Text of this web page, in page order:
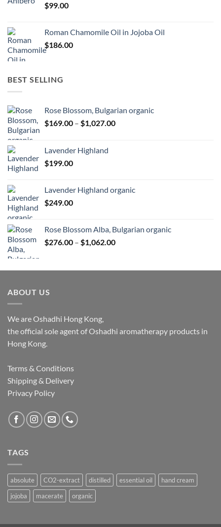
$99.00
Roman Chamomile Oil in Jojoba Oil
$186.00
BEST SELLING
Rose Blossom, Bulgarian organic
$169.00 – $1,027.00Price
Lavender Highland
$199.00
Lavender Highland organic
$249.00
Rose Blossom Alba, Bulgarian organic
$276.00 – $1,062.00Price
through
ABOUT US
We are Oshadhi Hong Kong,
the official sole agent of Oshadhi aromatherapy products in
Hong Kong.
Terms & Conditions
Shipping & Delivery
Privacy Policy
TAGS
absolute CO2-extract distilled essential oil
hand cream
jojoba
macerate organic